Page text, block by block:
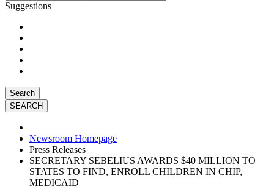
Suggestions
Search
Newsroom Homepage
Press Releases
SECRETARY SEBELIUS AWARDS $40 MILLION TO
STATES TO FIND, ENROLL CHILDREN IN CHIP,
MEDICAID